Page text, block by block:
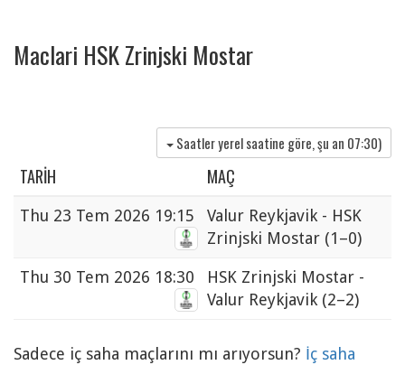
Maclari HSK Zrinjski Mostar
Saatler yerel saatine göre, şu an 07:30)
TARIH MAÇ
Thu 23 Tem 2026 19:15
Valur Reykjavik - HSK
Zrinjski Mostar (1–0)
Thu 30 Tem 2026 18:30
HSK Zrinjski Mostar -
Valur Reykjavik (2–2)
Sadece iç saha maçlarını mı arıyorsun? İç saha